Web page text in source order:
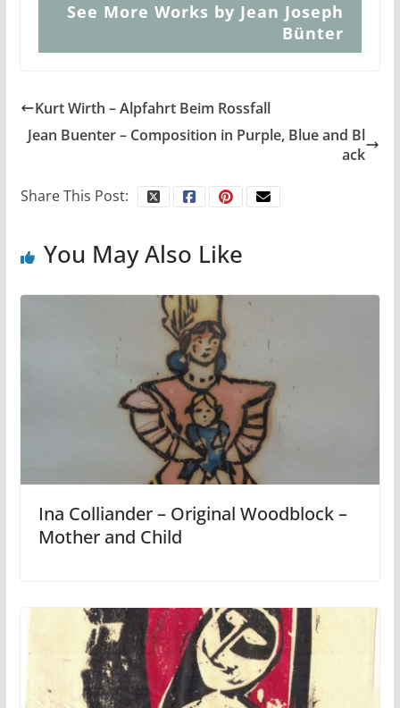
See More Works by Jean Joseph
Bünter
Kurt Wirth – Alpfahrt Beim Rossfall
Jean Buenter – Composition in Purple, Blue and Bl
ack
Share This Post:
You May Also Like
Ina Colliander – Original Woodblock –
Mother and Child